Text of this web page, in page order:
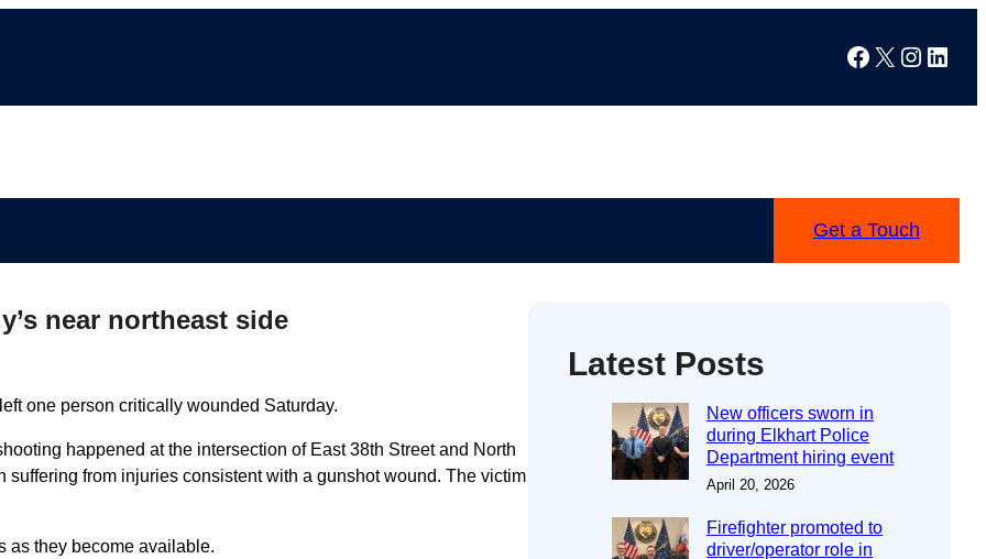
Facebook
X
Get a Touch
near northeast side
one person critically wounded Saturday.
happened at the intersection of East 38th Street and North
from injuries consistent with a gunshot wound. The victim
as they become available.
Latest Posts
New officers sworn in
during Elkhart Police
Department hiring event
April 20, 2026
Firefighter promoted to
driver/operator role in